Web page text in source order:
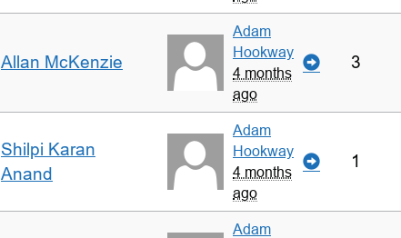
Allan McKenzie
Adam
Hookway
4 months
ago
3
Shilpi Karan
Anand
Adam
Hookway
4 months
ago
1
Adam